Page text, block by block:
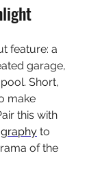
feature: a
garage,
Short,
make
this with
to
of the